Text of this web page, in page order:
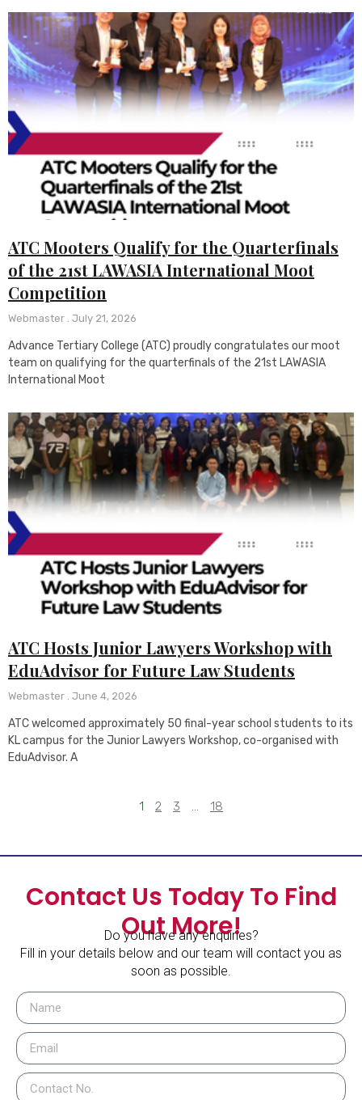
ATC Mooters Qualify for the Quarterfinals
of the 21st LAWASIA International Moot
Competition
Webmaster July 21, 2026
Advance Tertiary College (ATC) proudly congratulates our moot
team on qualifying for the quarterfinals of the 21st LAWASIA
International Moot
ATC Hosts Junior Lawyers Workshop with
EduAdvisor for Future Law Students
Webmaster June 4, 2026
ATC welcomed approximately 50 final-year school students to its
KL campus for the Junior Lawyers Workshop, co-organised with
EduAdvisor. A
1 2 3 … 18
Contact Us Today To Find
Out More!
Do you have any enquiries?
Fill in your details below and our team will contact you as
soon as possible.